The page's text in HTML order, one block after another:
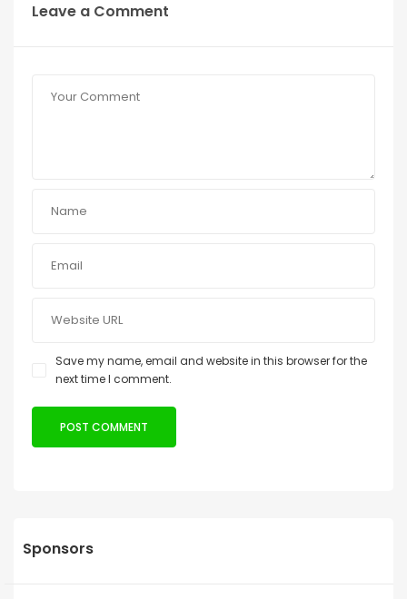
Leave a Comment
Save my name, email and website in this browser for the
next time I comment.
Sponsors